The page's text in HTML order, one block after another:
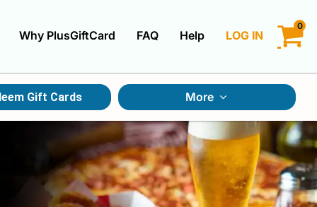
0
LOG IN
CREATE ACCOUNT
Why PlusGiftCard FAQ Help
Gift Cards More
Gift Cards By Category
Gift Cards By Occasions